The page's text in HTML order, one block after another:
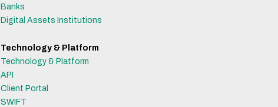
Banks
Digital Assets Institutions
Technology & Platform
Technology & Platform
API
Client Portal
SWIFT